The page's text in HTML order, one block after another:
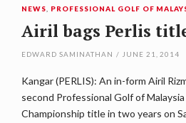
NEWS PROFESSIONAL GOLF OF
Airil bags Perlis
EDWARD SAMINATHAN / JUNE 21, 2014
Kangar (PERLIS): An in-form Airil
second Professional Golf of
Championship title in two years on